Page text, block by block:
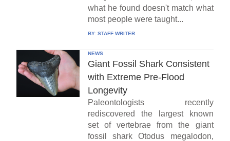
what he found doesn't match what
most people were taught...
BY: STAFF WRITER
NEWS
Giant Fossil Shark Consistent
with Extreme Pre-Flood
Longevity
Paleontologists recently
rediscovered the largest known
set of vertebrae from the giant
fossil shark Otodus megalodon,